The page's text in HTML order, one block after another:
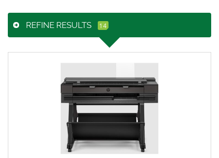
REFINE RESULTS